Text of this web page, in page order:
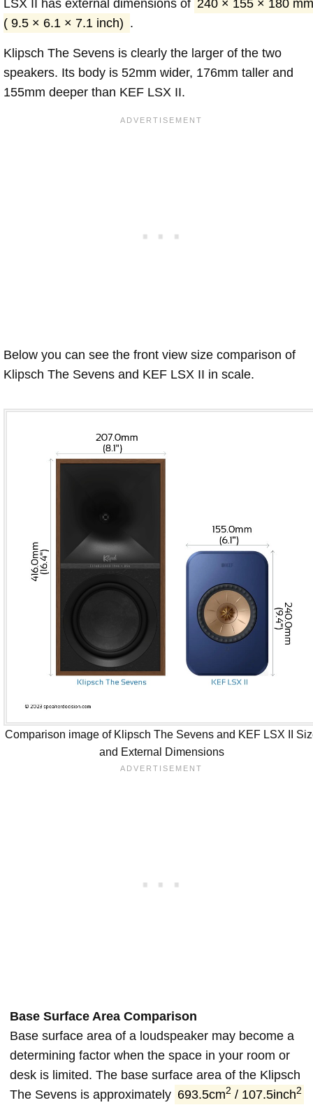
LSX II has external dimensions of 240 × 155 × 180 mm
( 9.5 × 6.1 × 7.1 inch) .
Klipsch The Sevens is clearly the larger of the two
speakers. Its body is 52mm wider, 176mm taller and
155mm deeper than KEF LSX II.
Below you can see the front view size comparison of
Klipsch The Sevens and KEF LSX II in scale.
Comparison image of Klipsch The Sevens and KEF LSX II
and External Dimensions
Base Surface Area Comparison
Base surface area of a loudspeaker may become a
determining factor when the space in your room or
desk is limited. The base surface area of the Klipsch
The Sevens is approximately 693.5cm2 / 107.5inch2